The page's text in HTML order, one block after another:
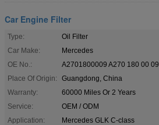
Car Engine Filter
Type:
Oil Filter
Car Make:
Mercedes
OE No.:
A2701800009 A270 180 00 09
Place Of Origin:
Guangdong, China
Warranty:
60000 Miles Or 2 Years
Service:
OEM / ODM
Application:
Mercedes GLK C-class